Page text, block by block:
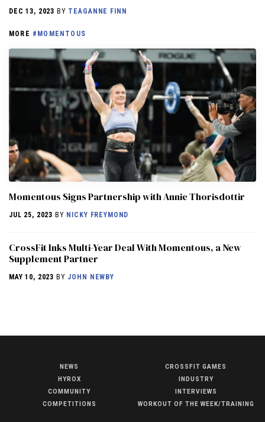
DEC 13, 2023 BY TEAGANNE FINN
MORE #MOMENTOUS
Momentous Signs Partnership with Annie Thorisdottir
JUL 25, 2023 BY NICKY FREYMOND
CrossFit Inks Multi-Year Deal With Momentous, a New
Supplement Partner
MAY 10, 2023 BY JOHN NEWBY
NEWS
HYROX
COMMUNITY
COMPETITIONS
CROSSFIT GAMES
INDUSTRY
INTERVIEWS
WORKOUT OF THE WEEK/TRAINING